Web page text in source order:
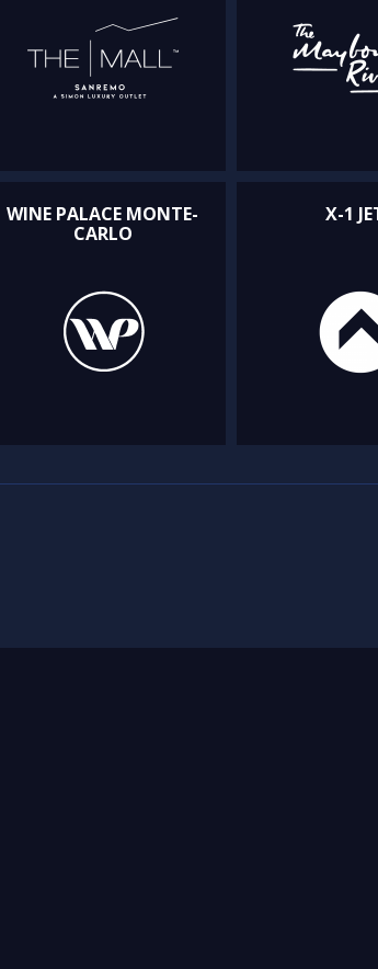
WINE PALACE MONTE-
CARLO
X-1